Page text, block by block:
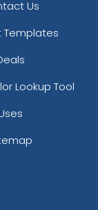
Us
Templates
Lookup Tool